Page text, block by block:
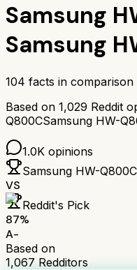
Samsung
Samsung
104 facts in comparison
Based on 1,029 Reddit
Q800CSamsung HW-
1.0K opinions
Samsung HW-Q800C
VS
Reddit's Pick
87%
A-
Based on
1,067 Redditors